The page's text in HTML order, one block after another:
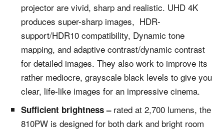
projector are vivid, sharp and realistic. UHD 4K
produces super-sharp images, HDR-
support/HDR10 compatibility, Dynamic tone
mapping, and adaptive contrast/dynamic contrast
for detailed images. They also work to improve its
rather mediocre, grayscale black levels to give you
clear, life-like images for an impressive cinema.
Sufficient brightness – rated at 2,700 lumens, the
810PW is designed for both dark and bright room